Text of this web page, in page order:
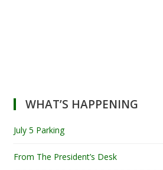
WHAT’S HAPPENING
July 5 Parking
From The President’s Desk